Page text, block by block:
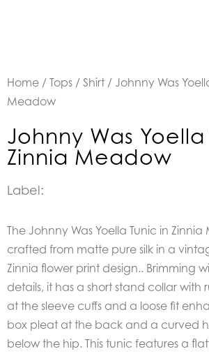
Home / Tops / Shirt / Johnny Was
Meadow
Johnny Was Yoella
Zinnia Meadow
Label:
The Johnny Was Yoella Tunic in Zinnia
crafted from matte pure silk in a
Zinnia flower print design.. Brimming
details, it has a short stand collar with
at the sleeve cuffs and a loose fit
box pleat at the back and a curved
below the hip. This tunic features a